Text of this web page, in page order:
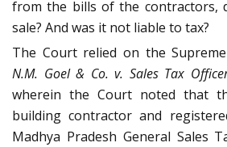
from the bills of the contractors,
sale? And was it not liable to tax?
The Court relied on the
N.M. Goel & Co. v. Sales Tax
wherein the Court noted that
building contractor and
Madhya Pradesh General Sales